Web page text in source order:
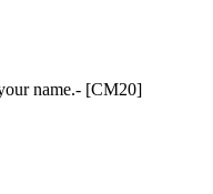
name.- [CM20]